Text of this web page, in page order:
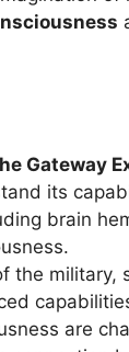
Gateway
its
brain
the military,
are